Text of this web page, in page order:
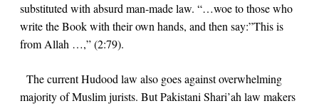
substituted with absurd man-made law. “…woe to those who
write the Book with their own hands, and then say:”This is
from Allah …,”(2:79).
The current Hudood law also goes against overwhelming
majority of Muslim jurists. But Pakistani Shari’ah law makers